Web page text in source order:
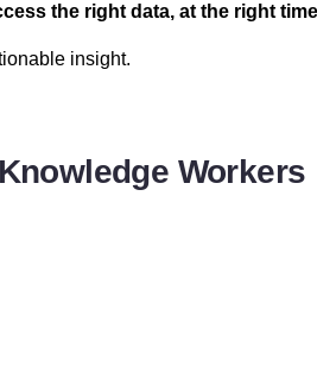
the right data, at the right
insight.
Workers